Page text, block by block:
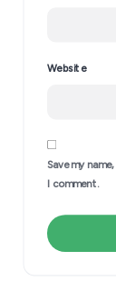
Website
Save my
I comment.